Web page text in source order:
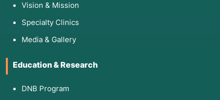
Vision & Mission
Specialty Clinics
Media & Gallery
Education & Research
DNB Program